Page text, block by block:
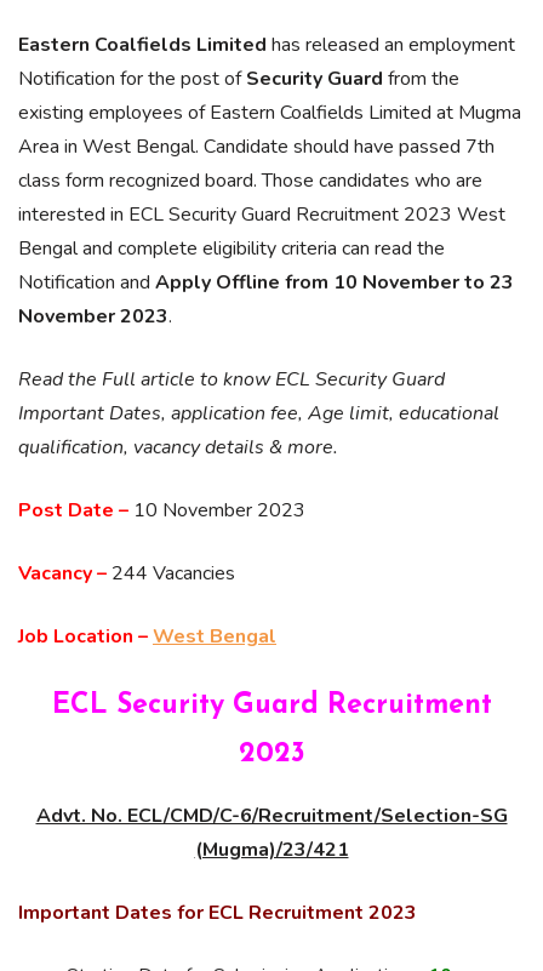
Eastern Coalfields Limited has released an employment
Notification for the post ofSecurity Guard from the
existing employees of Eastern Coalfields Limited at Mugma
Area in West Bengal. Candidate should have passed 7th
class form recognized board. Those candidates who are
interested in ECL Security Guard Recruitment 2023 West
Bengal and complete eligibility criteria can read the
Notification and Apply Offline from 10 November to 23
November 2023.
Read the Full article to know ECL Security Guard
Important Dates, application fee, Age limit, educational
qualification, vacancy details & more.
Post Date – 10 November 2023
Vacancy – 244 Vacancies
Job Location –West Bengal
ECL Security Guard Recruitment
2023
Advt. No. ECL/CMD/C-6/Recruitment/Selection-SG
(Mugma)/23/421
Important Dates for ECL Recruitment 2023